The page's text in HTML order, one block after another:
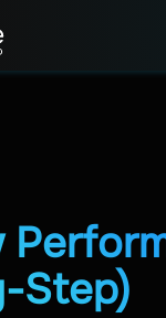
Step)